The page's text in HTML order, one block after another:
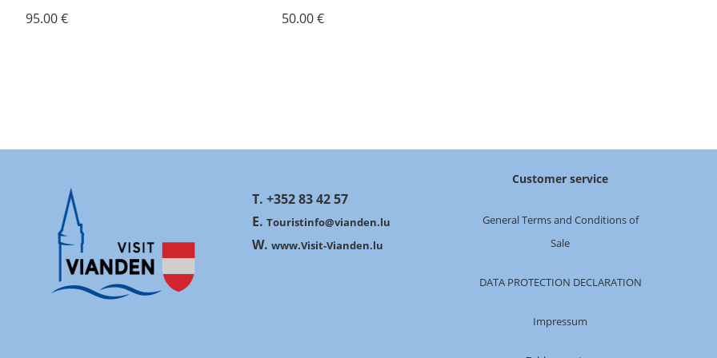
95.00 € 50.00 €
T. +352 83 42 57
E. Touristinfo@vianden.lu
W. www.Visit-Vianden.lu
Customer service
General Terms and Conditions of
Sale
DATA PROTECTION DECLARATION
Impressum